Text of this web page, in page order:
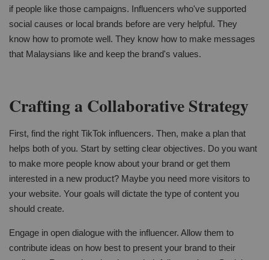
if people like those campaigns. Influencers who've supported
social causes or local brands before are very helpful. They
know how to promote well. They know how to make messages
that Malaysians like and keep the brand's values.
Crafting a Collaborative Strategy
First, find the right TikTok influencers. Then, make a plan that
helps both of you. Start by setting clear objectives. Do you want
to make more people know about your brand or get them
interested in a new product? Maybe you need more visitors to
your website. Your goals will dictate the type of content you
should create.
Engage in open dialogue with the influencer. Allow them to
contribute ideas on how best to present your brand to their